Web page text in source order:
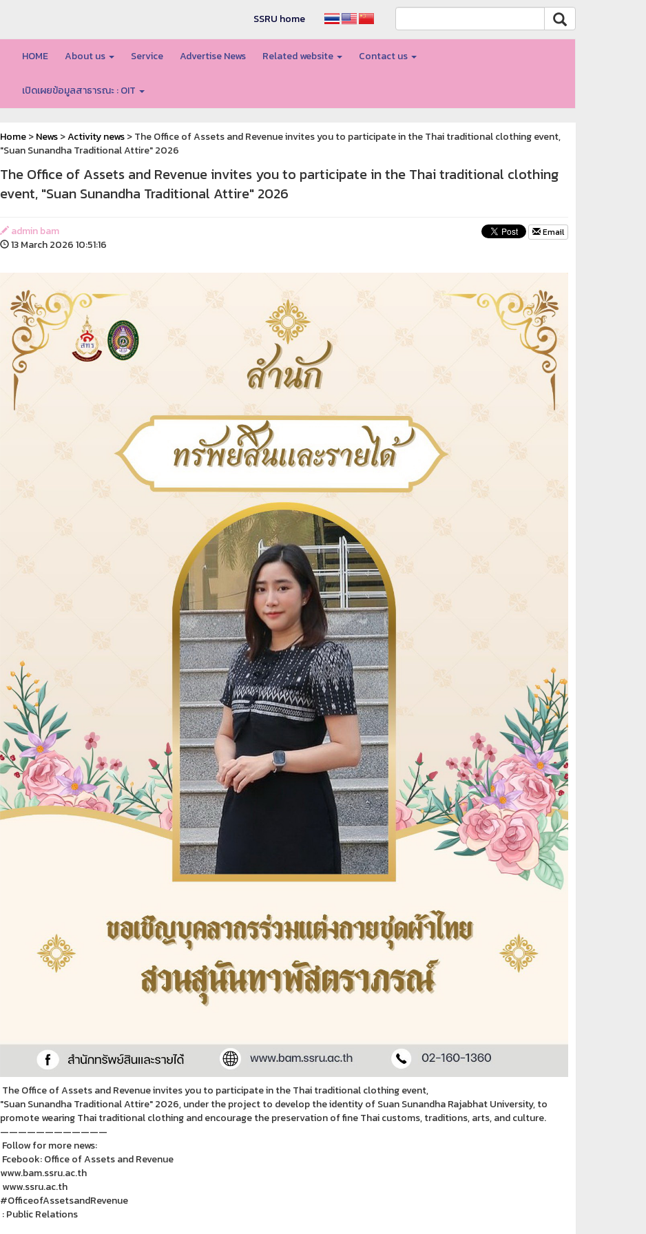
SSRU home
HOME About us Service Advertise News Related website Contact us
เปิดเผยข้อมูลสาธารณะ : OIT
Home>News>Activity news> The Office of Assets and Revenue invites you to participate in the Thai traditional clothing event,
"Suan Sunandha Traditional Attire" 2026
The Office of Assets and Revenue invites you to participate in the Thai traditional clothing
event, "Suan Sunandha Traditional Attire" 2026
admin bam
13 March 2026 10:51:16
Email
The Office of Assets and Revenue invites you to participate in the Thai traditional clothing event,
"Suan Sunandha Traditional Attire" 2026, under the project to develop the identity of Suan Sunandha Rajabhat University, to
promote wearing Thai traditional clothing and encourage the preservation of fine Thai customs, traditions, arts, and culture.
————————————
Follow for more news:
Fcebook: Office of Assets and Revenue
www.bam.ssru.ac.th
www.ssru.ac.th
#OfficeofAssetsandRevenue
: Public Relations